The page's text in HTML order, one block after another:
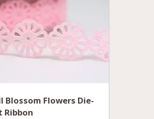
Blossom Flowers Die-
Ribbon